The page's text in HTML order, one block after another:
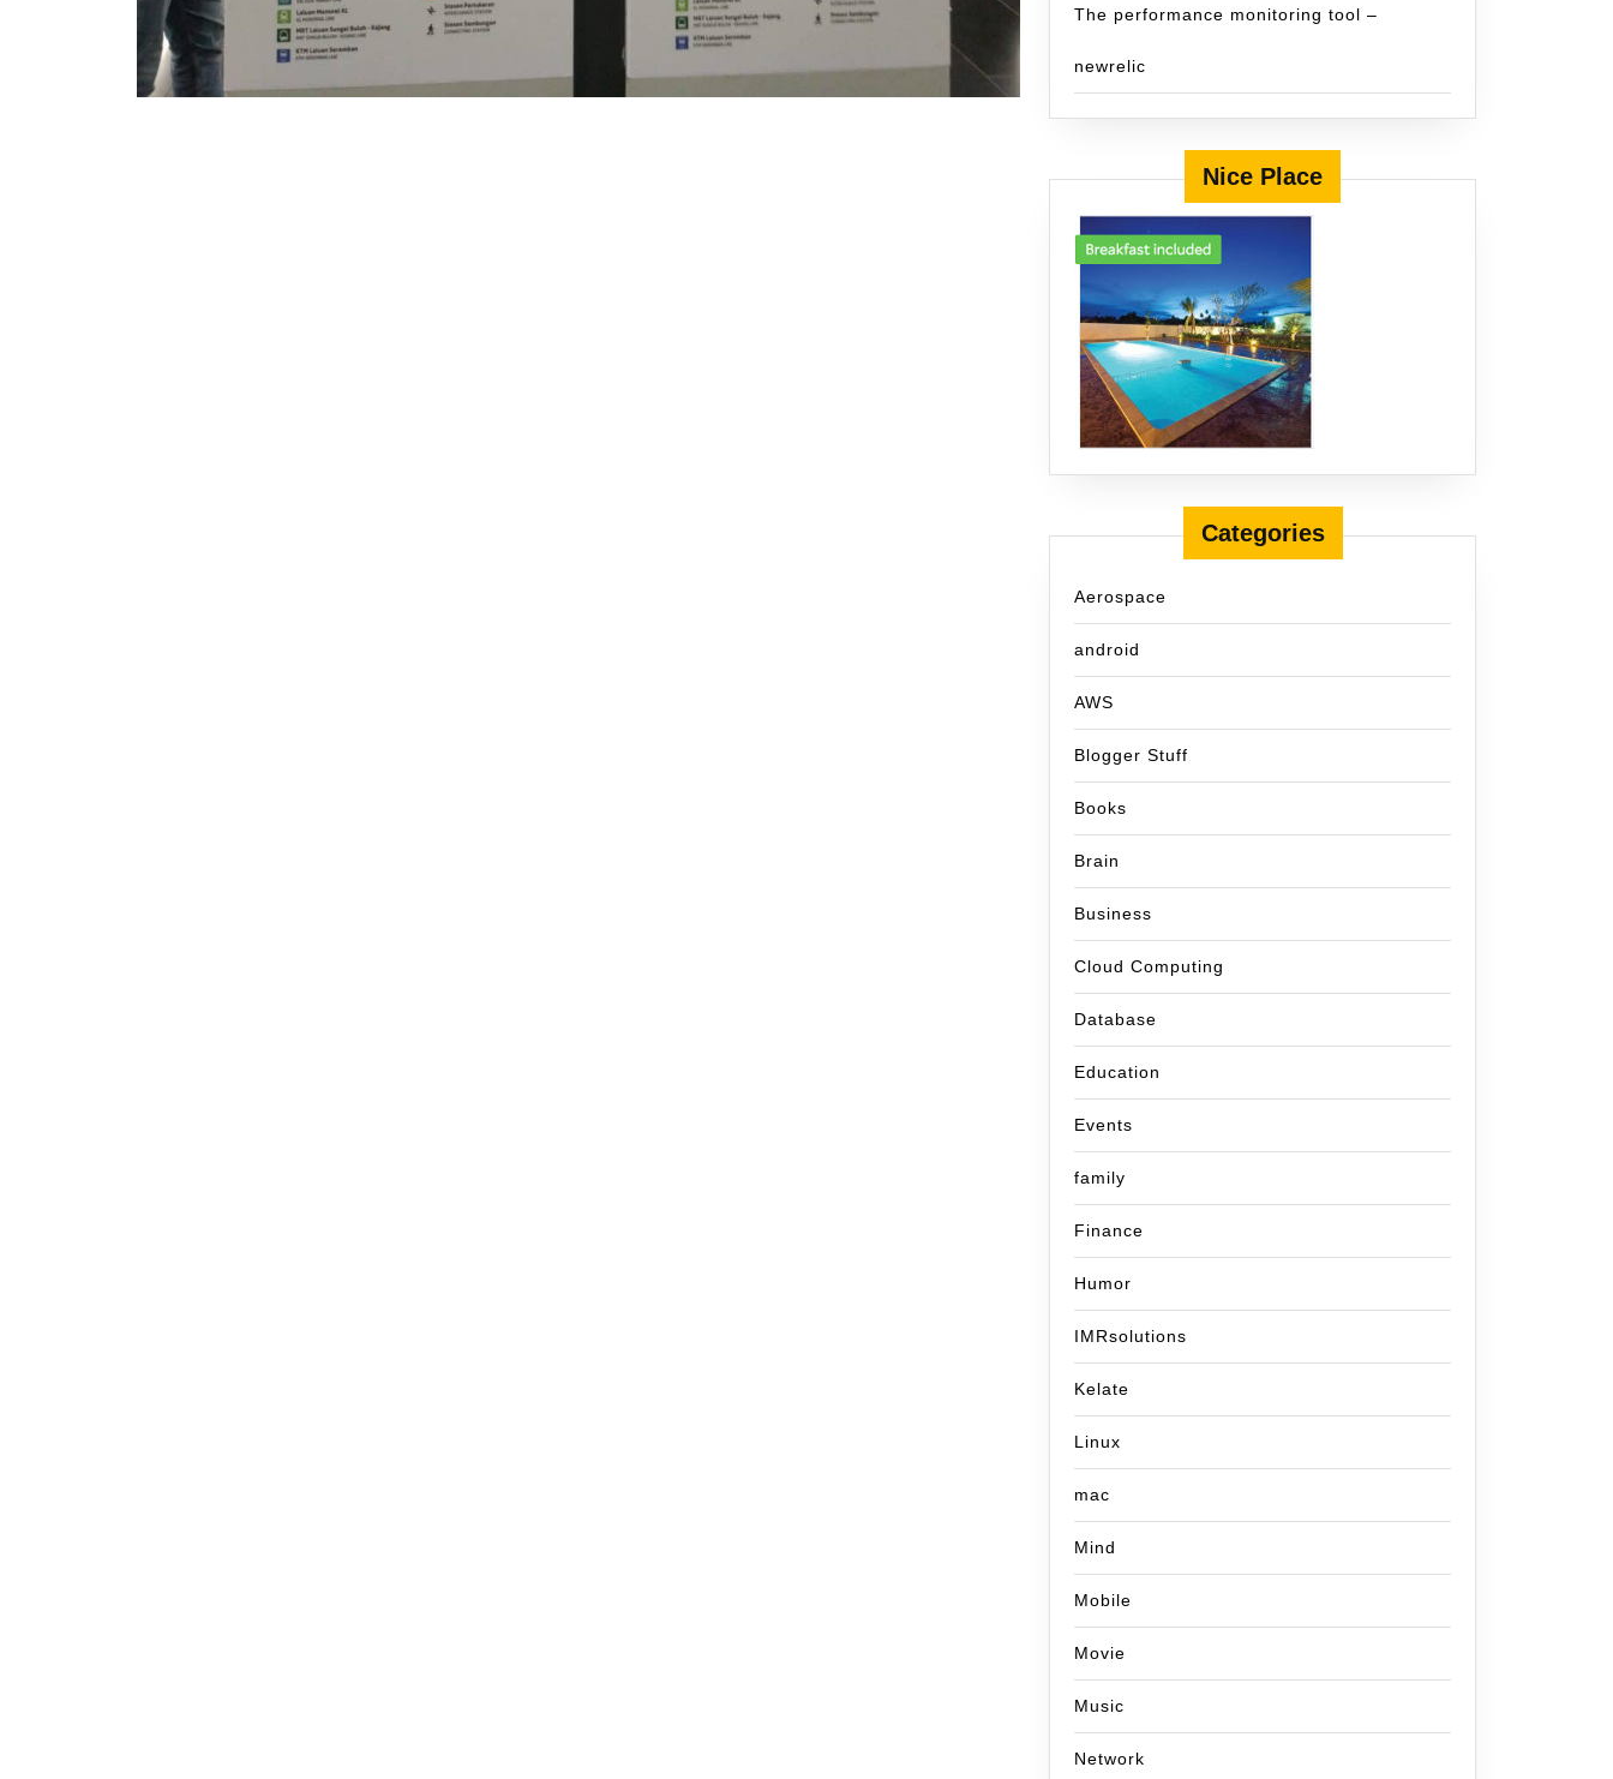
The performance monitoring tool –
newrelic
Nice Place
Categories
Aerospace
android
AWS
Blogger Stuff
Books
Brain
Business
Cloud Computing
Database
Education
Events
family
Finance
Humor
IMRsolutions
Kelate
Linux
mac
Mind
Mobile
Movie
Music
Network